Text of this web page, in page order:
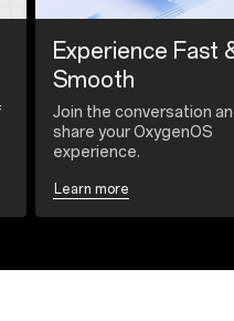
Experience Fast
Smooth
Join the conversation
share your OxygenOS
experience.
Learn more